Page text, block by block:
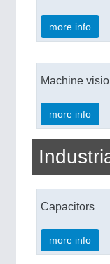
more info
Machine
more info
Capacitors
more info